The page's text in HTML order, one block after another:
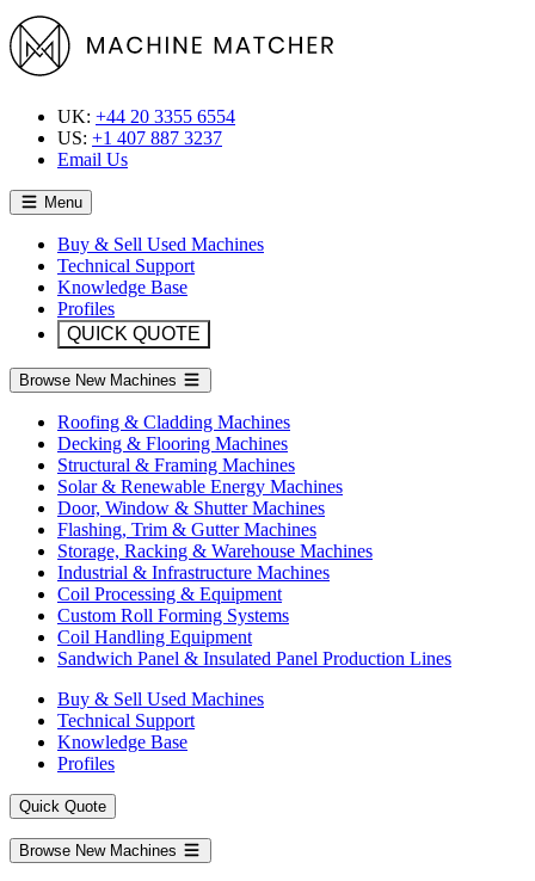
UK: +44 20 3355 6554
US: +1 407 887 3237
Email Us
Menu
Buy & Sell Used Machines
Technical Support
Knowledge Base
Profiles
QUICK QUOTE
Browse New Machines
Roofing & Cladding Machines
Decking & Flooring Machines
Structural & Framing Machines
Solar & Renewable Energy Machines
Door, Window & Shutter Machines
Flashing, Trim & Gutter Machines
Storage, Racking & Warehouse Machines
Industrial & Infrastructure Machines
Coil Processing & Equipment
Custom Roll Forming Systems
Coil Handling Equipment
Sandwich Panel & Insulated Panel Production Lines
Buy & Sell Used Machines
Technical Support
Knowledge Base
Profiles
Quick Quote
Browse New Machines